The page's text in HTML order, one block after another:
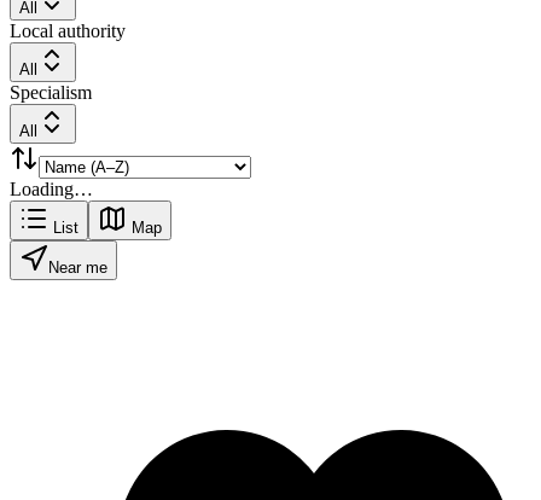
All
Local authority
All
Specialism
All
Loading…
List Map
Near me